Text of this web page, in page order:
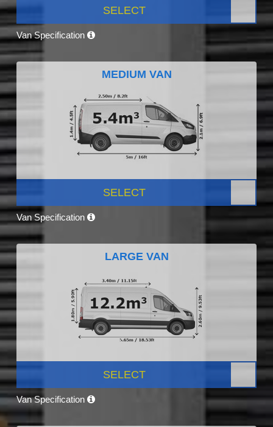
SELECT
Van Specification
MEDIUM VAN
SELECT
Van Specification
LARGE VAN
SELECT
Van Specification